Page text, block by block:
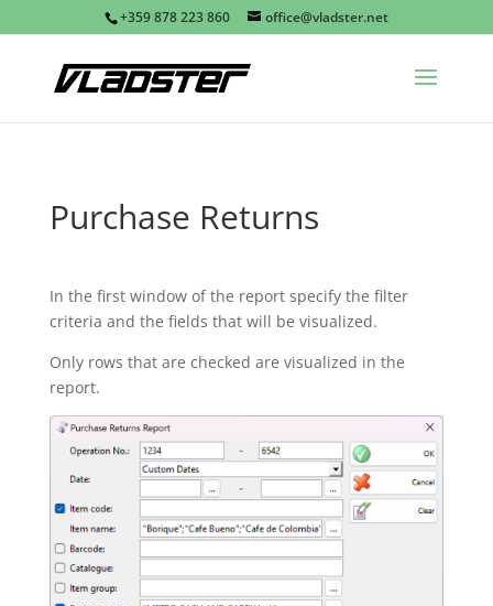
+359 878 223 860 office@vladster.net
Purchase Returns
In the first window of the report specify the filter
criteria and the fields that will be visualized.
Only rows that are checked are visualized in the
report.